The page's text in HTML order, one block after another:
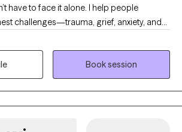
have to face it alone. I help people
challenges—trauma, grief, anxiety, and
can find clarity, calm, and confidence.
Licensed Clinical Mental Health Counselor
helping people navigate life’s
you’re struggling with anxiety,
or big life changes, I provide a safe,
you heal, grow, and regain balance. My
Book session